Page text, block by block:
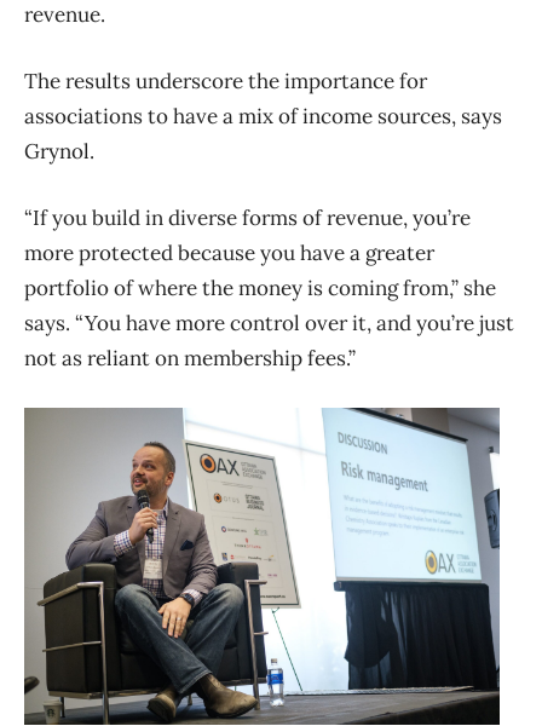
revenue.
The results underscore the importance for
associations to have a mix of income sources, says
Grynol.
“If you build in diverse forms of revenue, you’re
more protected because you have a greater
portfolio of where the money is coming from,” she
says. “You have more control over it, and you’re just
not as reliant on membership fees.”